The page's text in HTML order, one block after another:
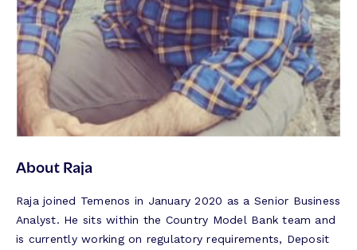
About Raja
Raja joined Temenos in January 2020 as a Senior Business
Analyst. He sits within the Country Model Bank team and
is currently working on regulatory requirements, Deposit